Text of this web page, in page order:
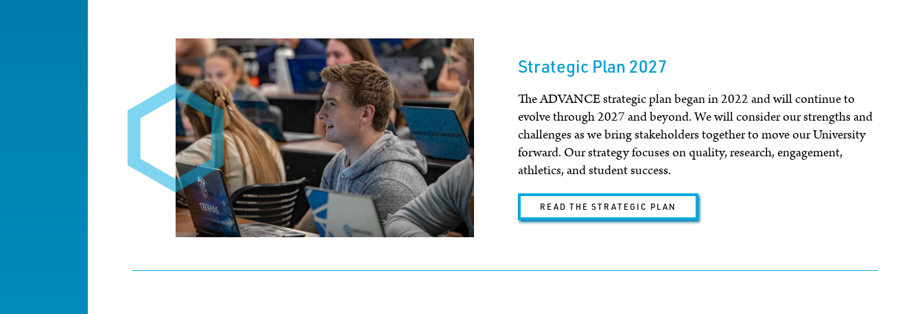
Strategic Plan 2027
The ADVANCE strategic plan began in 2022 and will continue to
evolve through 2027 and beyond. We will consider our strengths and
challenges as we bring stakeholders together to move our University
forward. Our strategy focuses on quality, research, engagement,
athletics, and student success.
READ THE STRATEGIC PLAN